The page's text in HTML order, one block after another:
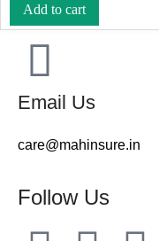
Add to cart
Email Us
care@mahinsure.in
Follow Us